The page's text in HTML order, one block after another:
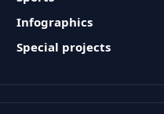
Infographics
Special projects